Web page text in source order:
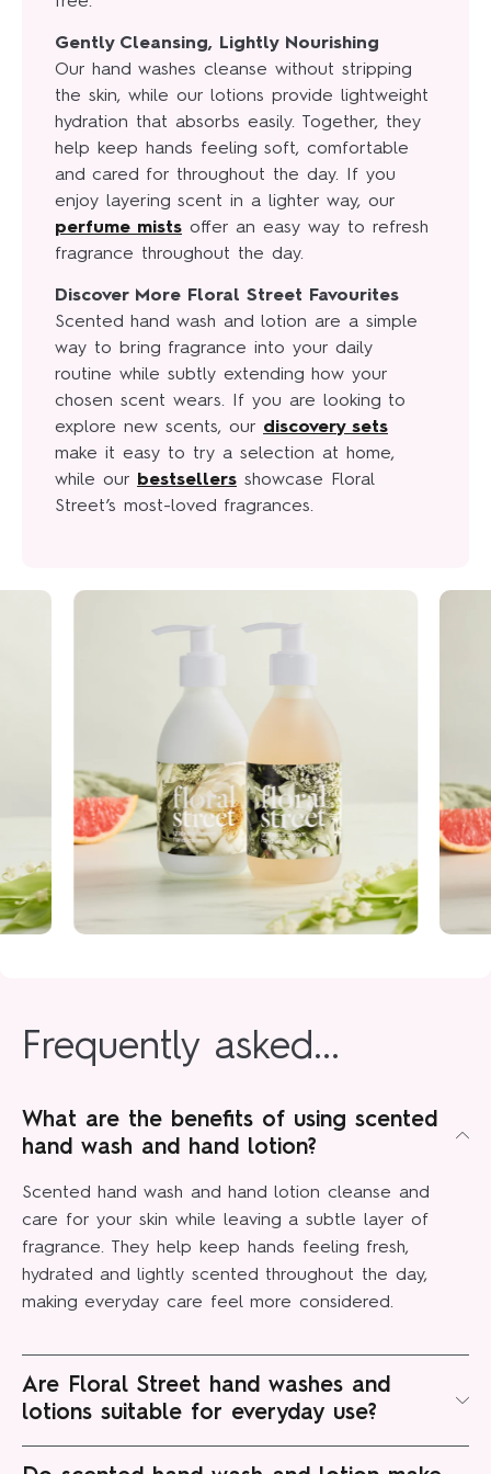
Gently Cleansing, Lightly Nourishing
Our hand washes cleanse without stripping
the skin, while our lotions provide lightweight
hydration that absorbs easily. Together, they
help keep hands feeling soft, comfortable
and cared for throughout the day. If you
enjoy layering scent in a lighter way, our
perfume mists offer an easy way to refresh
fragrance throughout the day.
Discover More Floral Street Favourites
Scented hand wash and lotion are a simple
way to bring fragrance into your daily
routine while subtly extending how your
chosen scent wears. If you are looking to
explore new scents, our discovery sets
make it easy to try a selection at home,
while our
bestsellers showcase Floral
Street’s most-loved fragrances.
Frequently asked...
What are the benefits of using scented
hand wash and hand lotion?
Scented hand wash and hand lotion cleanse and
care for your skin while leaving a subtle layer of
fragrance. They help keep hands feeling fresh,
hydrated and lightly scented throughout the day,
making everyday care feel more considered.
Are Floral Street hand washes and
lotions suitable for everyday use?